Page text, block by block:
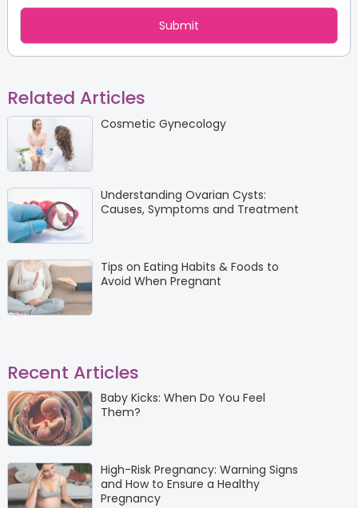
Related Articles
Cosmetic Gynecology
Understanding Ovarian Cysts:
Causes, Symptoms and Treatment
Tips on Eating Habits & Foods to
Avoid When Pregnant
Recent Articles
Baby Kicks: When Do You Feel
Them?
High-Risk Pregnancy: Warning Signs
and How to Ensure a Healthy
Pregnancy